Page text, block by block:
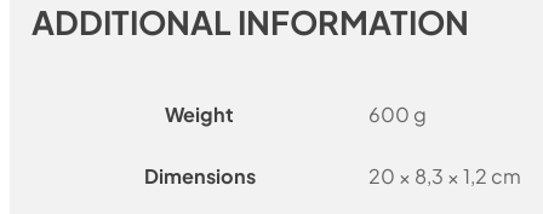
ADDITIONAL INFORMATION
Weight 600 g
Dimensions 20 × 8,3 × 1,2 cm